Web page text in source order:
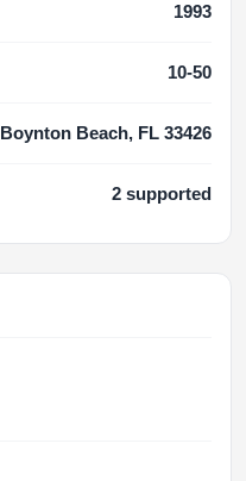
1993
10-50
Boynton Beach, FL 33426
2 supported